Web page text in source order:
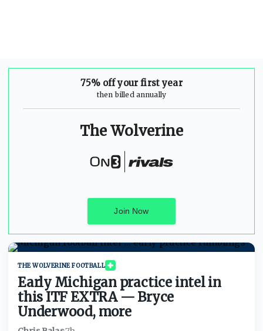
75% off your first year
then billed annually
The Wolverine
Join Now
THE WOLVERINE FOOTBALL
Early Michigan practice intel in
this ITF EXTRA — Bryce
Underwood, more